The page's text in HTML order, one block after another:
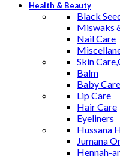
Health & Beauty
Black
Miswaks
Nail Care
Skin
Balm
Baby Care
Lip Care
Hair Care
Eyeliners
Hussana
Jumana
Hennah-